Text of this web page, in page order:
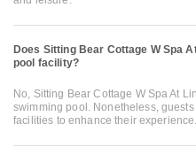
Does Sitting Bear Cottage W Spa
pool facility?
No, Sitting Bear Cottage W Spa At
swimming pool. Nonetheless,
facilities to enhance their experience.